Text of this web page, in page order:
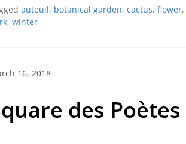
auteuil, botanical garden, cactus, flower,
, winter
16, 2018
des Poètes